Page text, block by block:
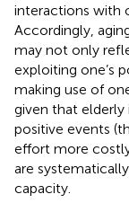
interactions with
Accordingly,
may not only
exploiting one’s
making use of
given that elderly
positive events
effort more
are
capacity.